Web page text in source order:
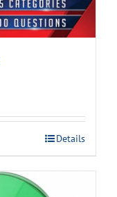
Details